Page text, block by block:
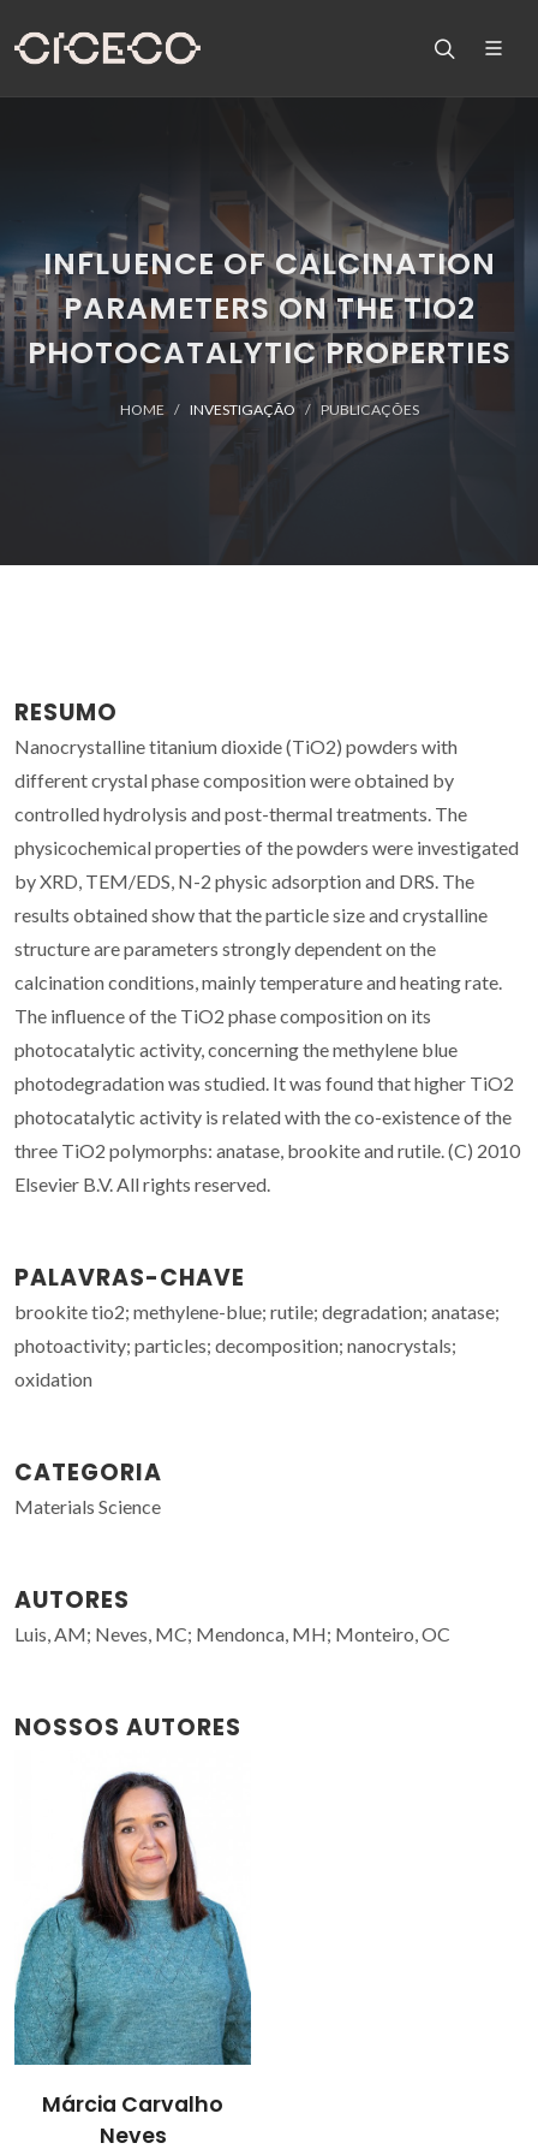
INFLUENCE OF CALCINATION
PARAMETERS ON THE TIO2
PHOTOCATALYTIC PROPERTIES
HOME INVESTIGAÇÃO PUBLICAÇÕES
RESUMO
Nanocrystalline titanium dioxide (TiO2) powders with
different crystal phase composition were obtained by
controlled hydrolysis and post-thermal treatments. The
physicochemical properties of the powders were investigated
by XRD, TEM/EDS, N-2 physic adsorption and DRS. The
results obtained show that the particle size and crystalline
structure are parameters strongly dependent on the
calcination conditions, mainly temperature and heating rate.
The influence of the TiO2 phase composition on its
photocatalytic activity, concerning the methylene blue
photodegradation was studied. It was found that higher TiO2
photocatalytic activity is related with the co-existence of the
three TiO2 polymorphs: anatase, brookite and rutile. (C) 2010
Elsevier B.V. All rights reserved.
PALAVRAS-CHAVE
brookite tio2; methylene-blue; rutile; degradation; anatase;
photoactivity; particles; decomposition; nanocrystals;
oxidation
CATEGORIA
Materials Science
AUTORES
Luis, AM; Neves, MC; Mendonca, MH; Monteiro, OC
NOSSOS AUTORES
Márcia Carvalho
Neves